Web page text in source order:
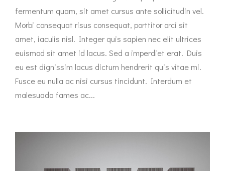
fermentum quam, sit amet cursus ante sollicitudin vel.
Morbi consequat risus consequat, porttitor orci sit
amet, iaculis nisl. Integer quis sapien nec elit ultrices
euismod sit amet id lacus. Sed a imperdiet erat. Duis
eu est dignissim lacus dictum hendrerit quis vitae mi.
Fusce eu nulla ac nisi cursus tincidunt. Interdum et
malesuada fames ac...